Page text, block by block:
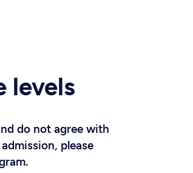
levels
do not agree with
please